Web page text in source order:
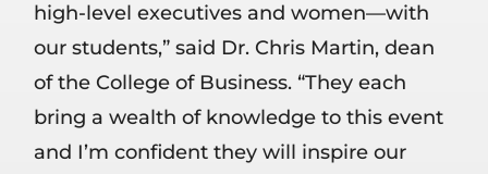
high-level executives and women—with
our students,” said Dr. Chris Martin, dean
of the College of Business. “They each
bring a wealth of knowledge to this event
and I’m confident they will inspire our